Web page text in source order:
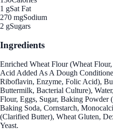
1 gSat Fat
270 mgSodium
2 gSugars
Ingredients
Enriched Wheat Flour (Wheat
Acid Added As A Dough
Riboflavin, Enzyme, Folic Acid),
Buttermilk, Bacterial Culture),
Flour, Eggs, Sugar, Baking Powder
Baking Soda, Cornstarch,
(Clarified Butter), Wheat Gluten,
Yeast.